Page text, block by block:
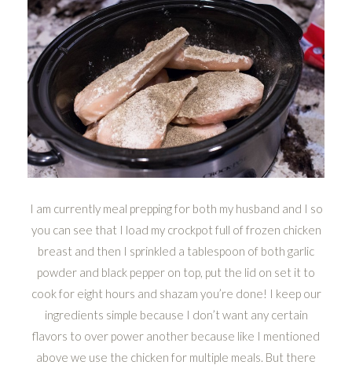
I am currently meal prepping for both my husband and I so
you can see that I load my crockpot full of frozen chicken
breast and then I sprinkled a tablespoon of both garlic
powder and black pepper on top, put the lid on set it to
cook for eight hours and shazam you’re done! I keep our
ingredients simple because I don’t want any certain
flavors to over power another because like I mentioned
above we use the chicken for multiple meals. But there